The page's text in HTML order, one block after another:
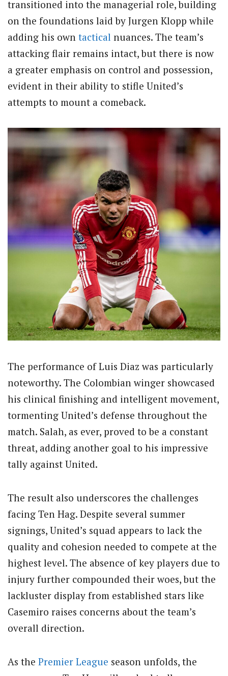
transitioned into the managerial role, building
on the foundations laid by Jurgen Klopp while
adding his own tactical nuances. The team’s
attacking flair remains intact, but there is now
a greater emphasis on control and possession,
evident in their ability to stifle United’s
attempts to mount a comeback.
The performance of Luis Diaz was particularly
noteworthy. The Colombian winger showcased
his clinical finishing and intelligent movement,
tormenting United’s defense throughout the
match. Salah, as ever, proved to be a constant
threat, adding another goal to his impressive
tally against United.
The result also underscores the challenges
facing Ten Hag. Despite several summer
signings, United’s squad appears to lack the
quality and cohesion needed to compete at the
highest level. The absence of key players due to
injury further compounded their woes, but the
lackluster display from established stars like
Casemiro raises concerns about the team’s
overall direction.
As the Premier League season unfolds, the